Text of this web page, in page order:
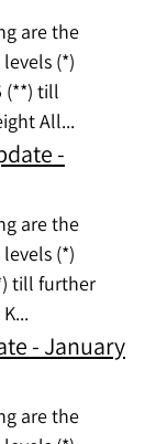
are the
(*)
(**) till
All...
-
are the
(*)
till further
- January
are the